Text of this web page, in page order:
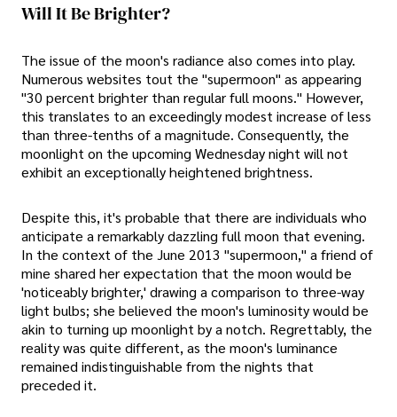
Will It Be Brighter?
The issue of the moon's radiance also comes into play.
Numerous websites tout the "supermoon" as appearing
"30 percent brighter than regular full moons." However,
this translates to an exceedingly modest increase of less
than three-tenths of a magnitude. Consequently, the
moonlight on the upcoming Wednesday night will not
exhibit an exceptionally heightened brightness.
Despite this, it's probable that there are individuals who
anticipate a remarkably dazzling full moon that evening.
In the context of the June 2013 "supermoon," a friend of
mine shared her expectation that the moon would be
'noticeably brighter,' drawing a comparison to three-way
light bulbs; she believed the moon's luminosity would be
akin to turning up moonlight by a notch. Regrettably, the
reality was quite different, as the moon's luminance
remained indistinguishable from the nights that
preceded it.